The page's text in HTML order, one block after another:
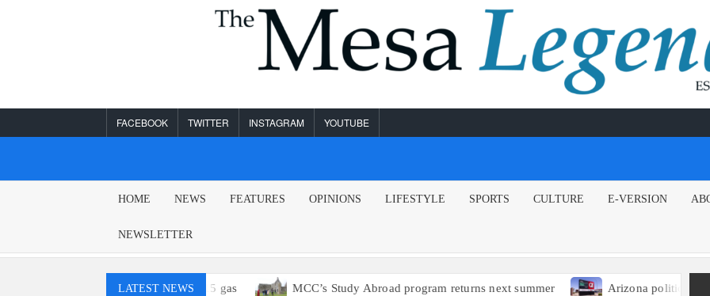
FACEBOOK TWITTER INSTAGRAM YOUTUBE
MESA
HOME NEWS FEATURES OPINIONS LIFESTYLE SPORTS CULTURE E-VERSION
NEWSLETTER
LATEST NEWS
probably won’t have access to E15 gas MCC’s Study Abroad program returns next summer Arizona political